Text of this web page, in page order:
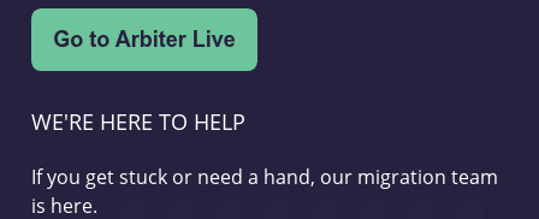
WE'RE HERE TO HELP
If you get stuck or need a hand, our migration team
is here.